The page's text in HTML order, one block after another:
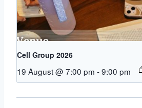
Cell Group 2026
19 August @ 7:00 pm -9:00 pm